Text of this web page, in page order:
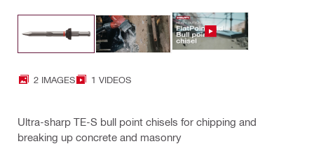
2 IMAGES 1 VIDEOS
Ultra-sharp TE-S bull point chisels for chipping and
breaking up concrete and masonry